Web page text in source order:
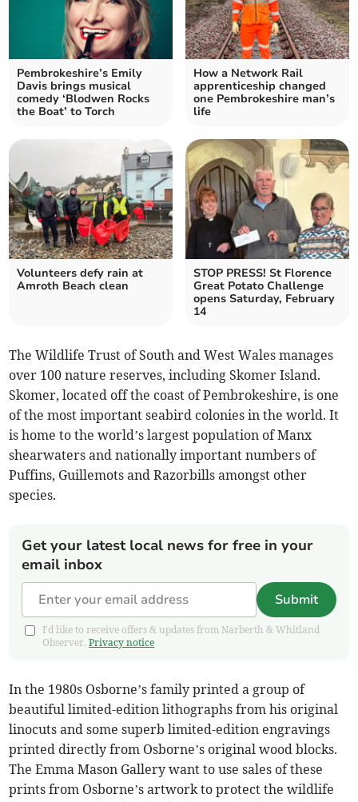
Pembrokeshire’s Emily
Davis brings musical
comedy ‘Blodwen Rocks
the Boat’ to Torch
How a Network Rail
apprenticeship changed
one Pembrokeshire man’s
life
Volunteers defy rain at
Amroth Beach clean
STOP PRESS! St Florence
Great Potato Challenge
opens Saturday, February
14
The Wildlife Trust of South and West Wales manages
over 100 nature reserves, including Skomer Island.
Skomer, located off the coast of Pembrokeshire, is one
of the most important seabird colonies in the world. It
is home to the world’s largest population of Manx
shearwaters and nationally important numbers of
Puffins, Guillemots and Razorbills amongst other
species.
Get your latest local news for free in your
email inbox
Submit
I'd like to receive offers & updates from Narberth & Whitland
Observer.Privacy notice
In the 1980s Osborne’s family printed a group of
beautiful limited-edition lithographs from his original
linocuts and some superb limited-edition engravings
printed directly from Osborne’s original wood blocks.
The Emma Mason Gallery want to use sales of these
prints from Osborne’s artwork to protect the wildlife